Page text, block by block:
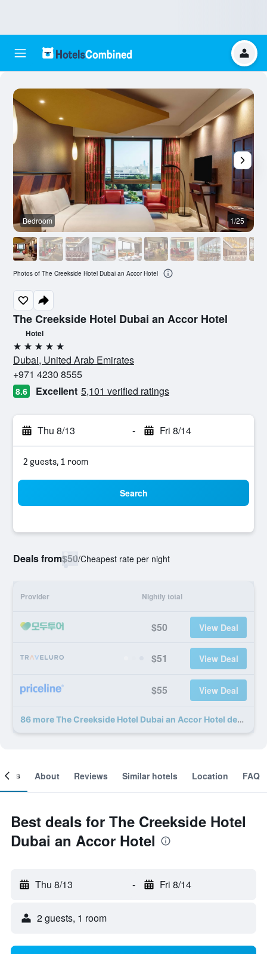
The Creekside Hotel Dubai an Accor Hotel
Hotel
5 stars
Dubai, United Arab Emirates
+971 4230 8555
8.6 Excellent 5,101 verified ratings
Thu 8/13 - Fri 8/14
2 guests, 1 room
Search
Deals from$50/Cheapest rate per night
Provider Nightly total
$50 View Deal
$51 View Deal
$55 View Deal
86 more The Creekside Hotel Dubai an Accor Hotel deals
Bedroom 1/25
Photos of The Creekside Hotel Dubai an Accor Hotel
About Reviews Similar hotels Location FAQ
Best deals for The Creekside Hotel
Dubai an Accor Hotel
Thu 8/13 - Fri 8/14
2 guests, 1 room